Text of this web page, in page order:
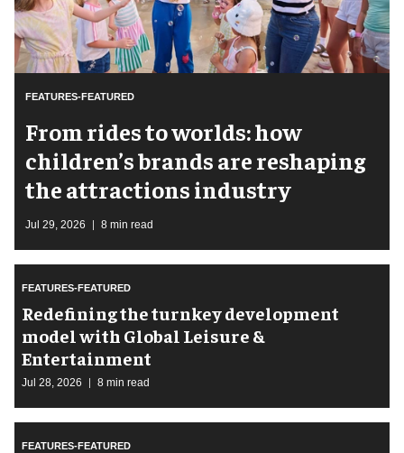
FEATURES-FEATURED
From rides to worlds: how
children’s brands are reshaping
the attractions industry
Jul 29, 2026 8 min read
FEATURES-FEATURED
​Redefining the turnkey development
model with Global Leisure &
Entertainment
Jul 28, 2026 8 min read
FEATURES-FEATURED